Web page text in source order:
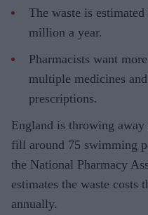
The waste is
million a year.
Pharmacists want
multiple medicines
prescriptions.
England is throwing away
fill around 75 swimming
the National Pharmacy
estimates the waste
annually.